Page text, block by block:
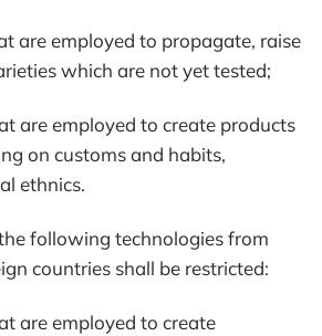
are employed to propagate, raise
which are not yet tested;
are employed to create products
on customs and habits,
ethnics.
following technologies from
countries shall be restricted:
are employed to create